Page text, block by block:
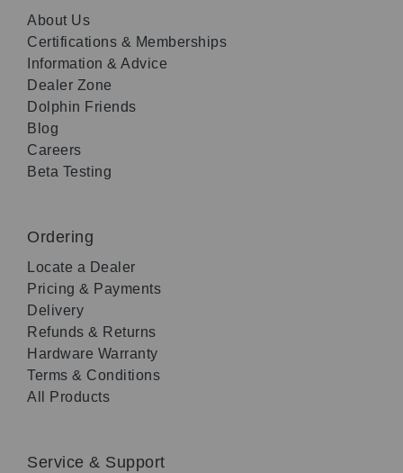
About Us
Certifications & Memberships
Information & Advice
Dealer Zone
Dolphin Friends
Blog
Careers
Beta Testing
Ordering
Locate a Dealer
Pricing & Payments
Delivery
Refunds & Returns
Hardware Warranty
Terms & Conditions
All Products
Service & Support